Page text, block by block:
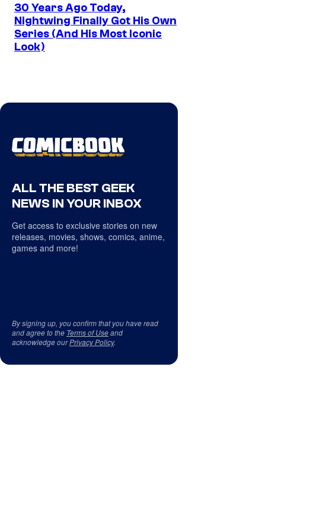
30 Years Ago Today,
Nightwing Finally Got His Own
Series (And His Most Iconic
Look)
ALL THE BEST GEEK
NEWS IN YOUR INBOX
Get access to exclusive stories on new
releases, movies, shows, comics, anime,
games and more!
By signing up, you confirm that you have read
and agree to the Terms of Useand
acknowledge ourPrivacy Policy.